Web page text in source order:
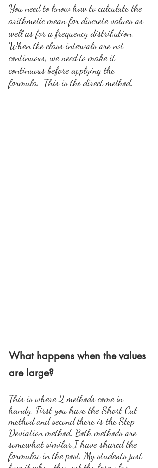
You need to know how to calculate the
arithmetic mean for discrete values as
well as for a frequency distribution.
When the class intervals are not
continuous, we need to make it
continuous before applying the
formula.  This is the direct method.
What happens when the values
are large?
This is where 2 methods come in
handy. First you have the Short Cut
method and second there is the Step
Deviation method. Both methods are
somewhat similar.I have shared the
formulas in the post. My students just